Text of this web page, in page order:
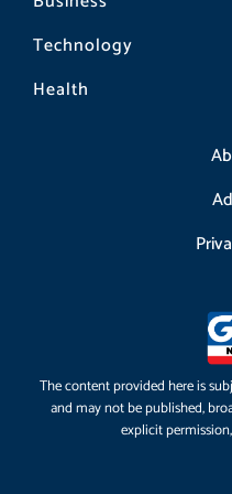
Technology
Health
The content provided here is
and may not be published,
explicit